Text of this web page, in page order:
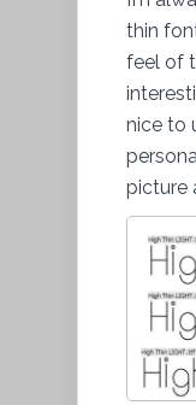
thin
feel of
nice to
picture